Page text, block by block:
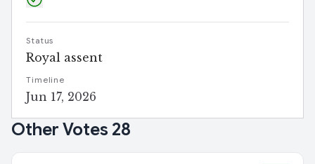
Status
Royal assent
Timeline
Jun 17, 2026
Other Votes 28